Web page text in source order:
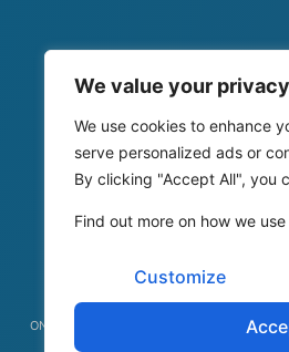
We value your privacy
We use cookies to enhance
serve personalized ads or
By clicking "Accept All", you
Find out more on how we use
Customize
ONEtoONE Corporate Finance © All rights